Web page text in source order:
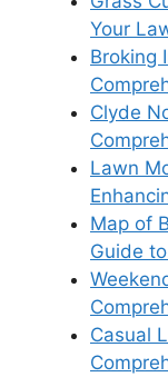
Your
Broking
Clyde
Lawn
Map of
Guide
Casual